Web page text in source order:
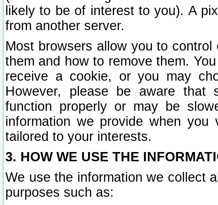
likely to be of interest to you). A
from another server.
Most browsers allow you to
them and how to remove them.
receive a cookie, or you may
However, please be aware that
function properly or may be
information we provide when
tailored to your interests.
3. HOW WE USE THE
We use the information we collect
purposes such as: